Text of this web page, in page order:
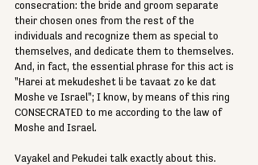
consecration: the bride and groom separate
their chosen ones from the rest of the
individuals and recognize them as special to
themselves, and dedicate them to themselves.
And, in fact, the essential phrase for this act is
"Harei at mekudeshet li be tavaat zo ke dat
Moshe ve Israel"; I know, by means of this ring
CONSECRATED to me according to the law of
Moshe and Israel.
Vayakel and Pekudei talk exactly about this.